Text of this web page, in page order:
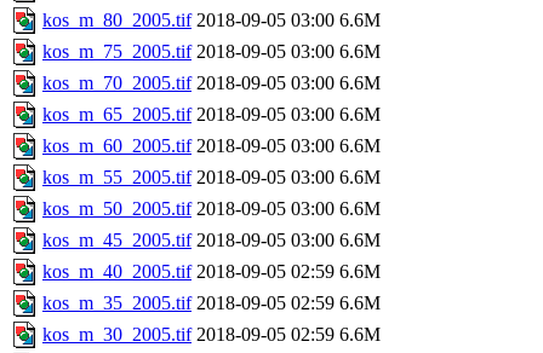
kos_m_80_2005.tif 2018-09-05 03:00 6.6M
kos_m_75_2005.tif 2018-09-05 03:00 6.6M
kos_m_70_2005.tif 2018-09-05 03:00 6.6M
kos_m_65_2005.tif 2018-09-05 03:00 6.6M
kos_m_60_2005.tif 2018-09-05 03:00 6.6M
kos_m_55_2005.tif 2018-09-05 03:00 6.6M
kos_m_50_2005.tif 2018-09-05 03:00 6.6M
kos_m_45_2005.tif 2018-09-05 03:00 6.6M
kos_m_40_2005.tif 2018-09-05 02:59 6.6M
kos_m_35_2005.tif 2018-09-05 02:59 6.6M
kos_m_30_2005.tif 2018-09-05 02:59 6.6M